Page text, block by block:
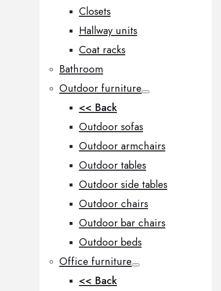
Closets
Hallway units
Coat racks
Bathroom
Outdoor furniture
<< Back
Outdoor sofas
Outdoor armchairs
Outdoor tables
Outdoor side tables
Outdoor chairs
Outdoor bar chairs
Outdoor beds
Office furniture
<< Back